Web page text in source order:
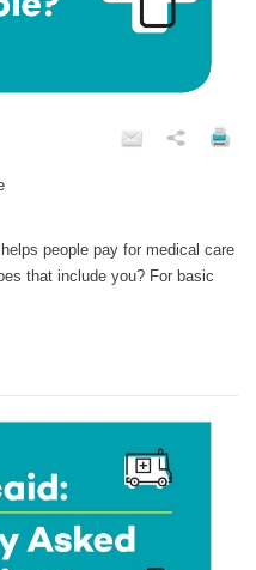
people pay for medical care
that include you? For basic